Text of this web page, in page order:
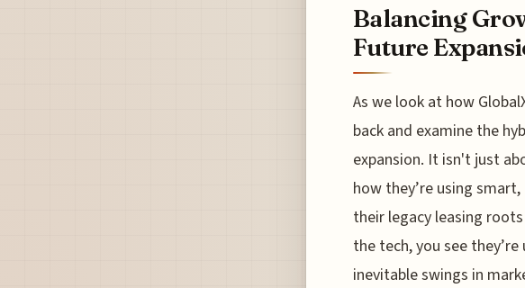
Balancing
Future
As we look at how
back and examine the
expansion. It isn't just
how they’re using
their legacy leasing
the tech, you see
inevitable swings in